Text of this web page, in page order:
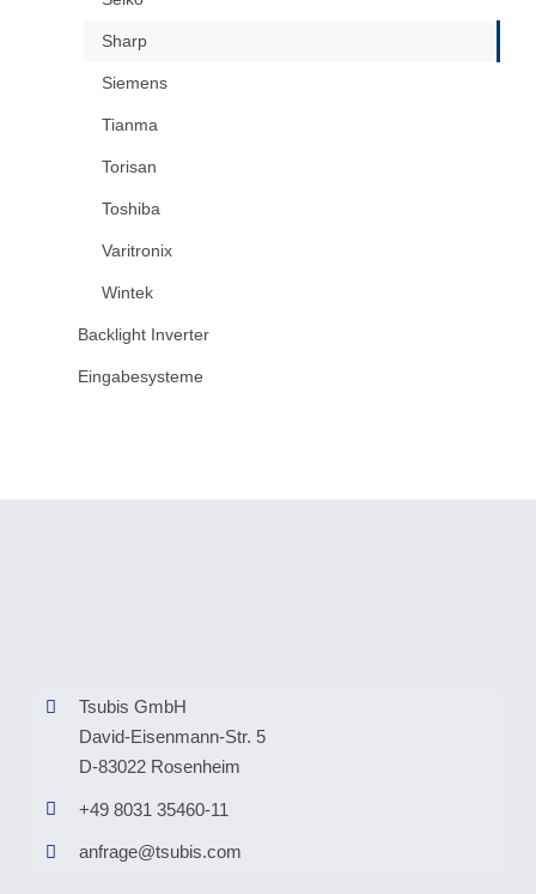
Sharp
Siemens
Tianma
Torisan
Toshiba
Varitronix
Wintek
Backlight Inverter
Eingabesysteme
Tsubis GmbH
David-Eisenmann-Str. 5
D-83022 Rosenheim
+49 8031 35460-11
anfrage@tsubis.com